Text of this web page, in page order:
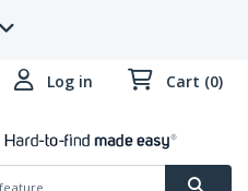
Log in Cart (0)